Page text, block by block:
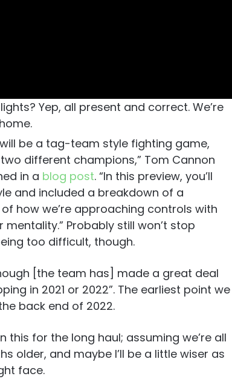
Yep, all present and correct. We’re
home.
be a tag-team style fighting game,
different champions,” Tom Cannon
in a blog post. “In this preview, you’ll
and included a breakdown of a
how we’re approaching controls with
Probably still won’t stop
too difficult, though.
[the team has] made a great deal
in 2021 or 2022”. The earliest point we
back end of 2022.
this for the long haul; assuming we’re all
older, and maybe I’ll be a little wiser as
face.